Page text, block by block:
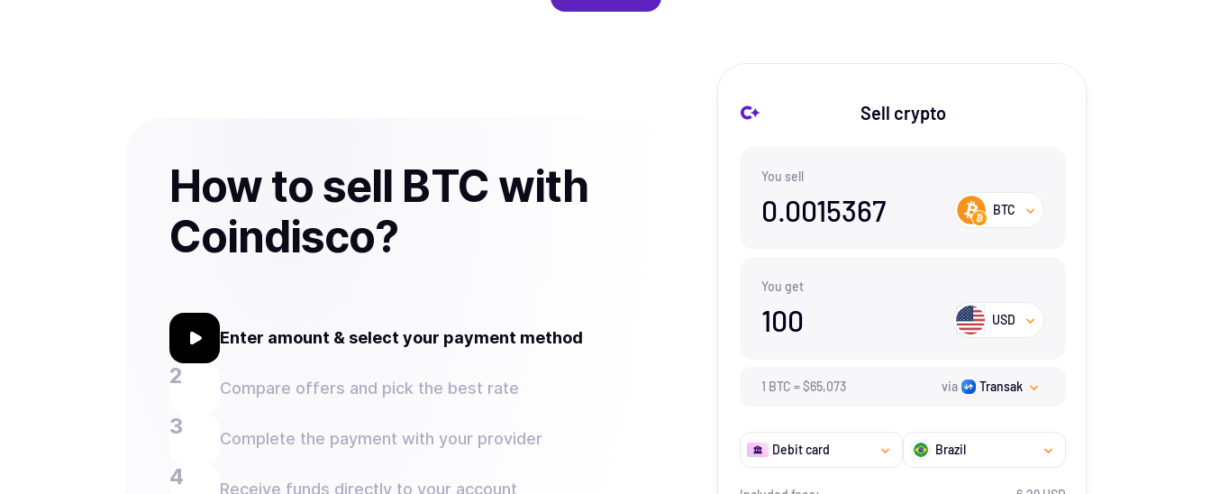
How to sell BTC with
Coindisco?
Enter amount & select your payment method
Compare offers and pick the best rate
Complete the payment with your provider
Receive funds directly to your account
Sell crypto
You sell
0.0015367 BTC
You get
100 USD
1 BTC =$65,073 via Transak
Debit card Brazil